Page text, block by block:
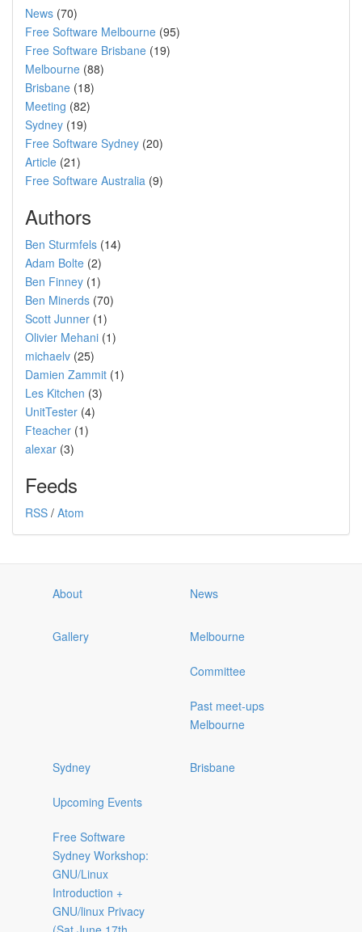
News (70)
Free Software Melbourne (95)
Free Software Brisbane (19)
Melbourne (88)
Brisbane (18)
Meeting (82)
Sydney (19)
Free Software Sydney (20)
Article (21)
Free Software Australia (9)
Authors
Ben Sturmfels (14)
Adam Bolte (2)
Ben Finney (1)
Ben Minerds (70)
Scott Junner (1)
Olivier Mehani (1)
michaelv (25)
Damien Zammit (1)
Les Kitchen (3)
UnitTester (4)
Fteacher (1)
alexar (3)
Feeds
RSS / Atom
About News
Gallery Melbourne
Committee
Past meet-ups
Melbourne
Sydney
Upcoming Events
Free Software
Sydney Workshop:
GNU/Linux
Introduction +
GNU/linux Privacy
Brisbane